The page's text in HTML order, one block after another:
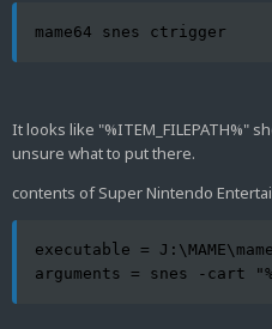
mame64 snes ctrigger
It looks like "%ITEM_FILEPATH%"
unsure what to put there.
contents of Super Nintendo
executable =
arguments = snes -cart